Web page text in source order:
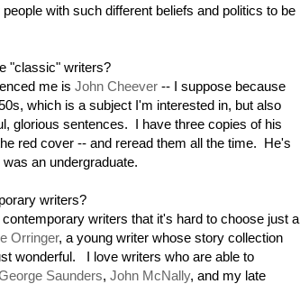
with such different beliefs and politics to be
"classic" writers?
me is John Cheever -- I suppose because
which is a subject I'm interested in, but also
glorious sentences. I have three copies of his
red cover -- and reread them all the time. He's
an undergraduate.
writers?
writers that it's hard to choose just a
Orringer, a young writer whose story collection
wonderful. I love writers who are able to
Saunders, John McNally, and my late